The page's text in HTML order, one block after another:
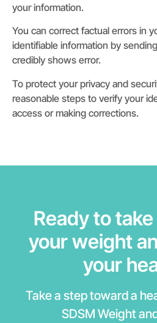
your information.
You can correct factual errors in
identifiable information by
credibly shows error.
To protect your privacy and
reasonable steps to verify your
access or making corrections.
Ready to
your weight
your
Take a step toward a
SDSM Weight